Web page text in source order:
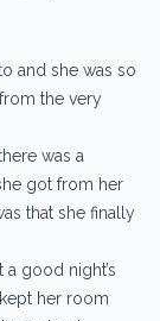
and she was so
the very
was a
got from her
that she finally
good night’s
her room